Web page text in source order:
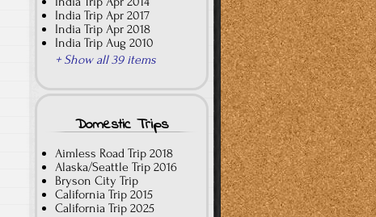
India Trip Apr 2017
India Trip Apr 2018
India Trip Aug 2010
+ Show all 39 items
Domestic Trips
Aimless Road Trip 2018
Alaska/Seattle Trip 2016
Bryson City Trip
California Trip 2015
California Trip 2025